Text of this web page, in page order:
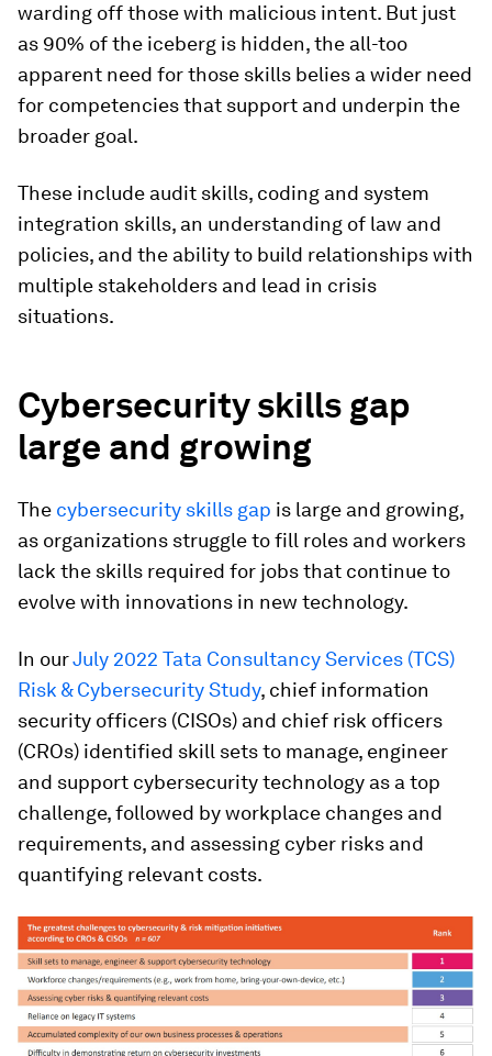
warding off those with malicious intent. But just
as 90% of the iceberg is hidden, the all-too
apparent need for those skills belies a wider need
for competencies that support and underpin the
broader goal.
These include audit skills, coding and system
integration skills, an understanding of law and
policies, and the ability to build relationships with
multiple stakeholders and lead in crisis
situations.
Cybersecurity skills gap
large and growing
The cybersecurity skills gap is large and growing,
as organizations struggle to fill roles and workers
lack the skills required for jobs that continue to
evolve with innovations in new technology.
In ourJuly 2022 Tata Consultancy Services (TCS)
Risk & Cybersecurity Study, chief information
security officers (CISOs) and chief risk officers
(CROs) identified skill sets to manage, engineer
and support cybersecurity technology as a top
challenge, followed by workplace changes and
requirements, and assessing cyber risks and
quantifying relevant costs.